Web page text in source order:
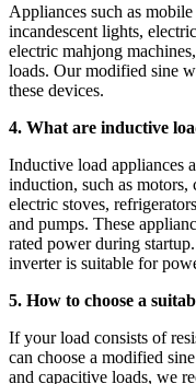
Appliances such as
incandescent lights,
electric mahjong
loads. Our modified sine
these devices.
4. What are inductive
Inductive load appliances
induction, such as motors,
electric stoves,
and pumps. These
rated power during
inverter is suitable for
5. How to choose a
If your load consists of
can choose a modified
and capacitive loads, we